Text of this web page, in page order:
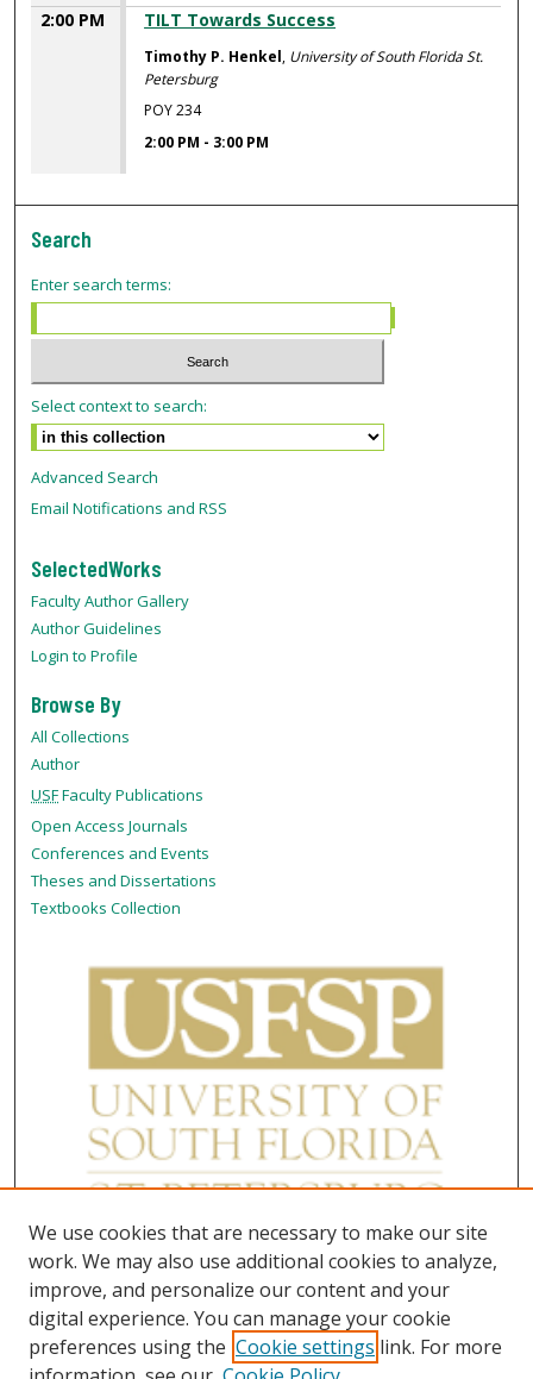
2:00 PM TILT Towards Success
Timothy P. Henkel, University of South Florida St.
Petersburg
POY 234
2:00 PM - 3:00 PM
Search
Enter search terms:
Select context to search:
Advanced Search
Email Notifications and RSS
SelectedWorks
Faculty Author Gallery
Author Guidelines
Login to Profile
Browse By
All Collections
Author
USFFaculty Publications
Open Access Journals
Conferences and Events
Theses and Dissertations
Textbooks Collection
We use cookies that are necessary to make our site
work. We may also use additional cookies to analyze,
improve, and personalize our content and your
digital experience. You can manage your cookie
preferences using the Cookie settings link. For more